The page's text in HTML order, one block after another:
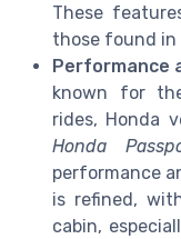
These
those found in
Performance
known for
rides, Honda
Honda
performance
is refined,
cabin,